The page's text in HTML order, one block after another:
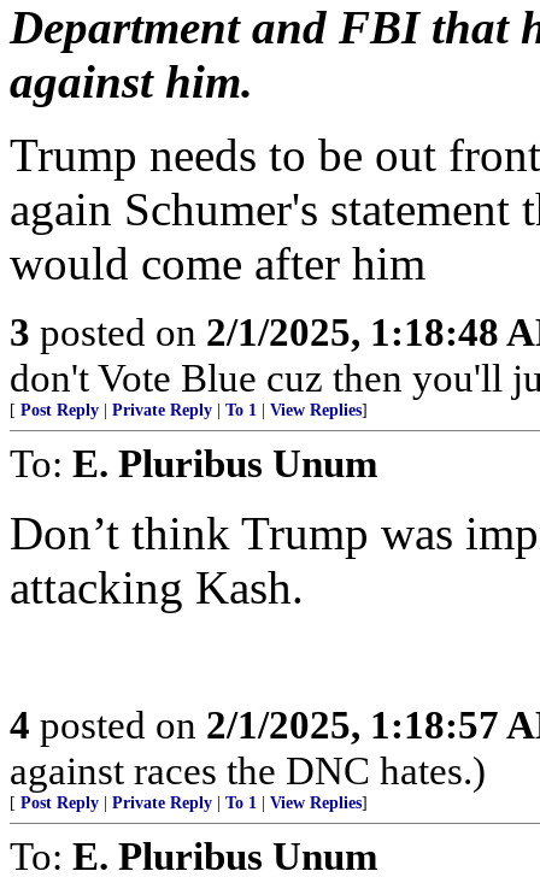
Department and FBI that
against him.
Trump needs to be out
again Schumer's
would come after him
3 posted on 2/1/2025, 1:18:48
don't Vote Blue cuz then you'll
[ Post Reply Private Reply To 1 View Replies]
To: E. Pluribus Unum
Don’t think Trump was
attacking Kash.
4 posted on 2/1/2025, 1:18:57
against races the DNC hates.)
[ Post Reply Private Reply To 1 View Replies]
To: E. Pluribus Unum